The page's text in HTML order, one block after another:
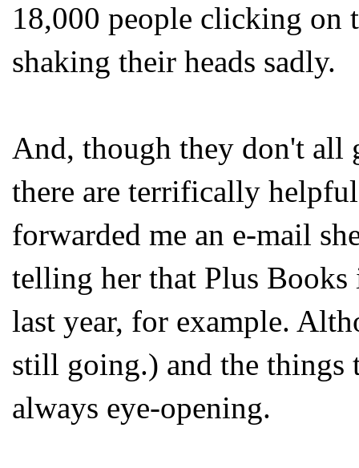
18,000 people clicking on
shaking their heads sadly.
And, though they don't all
there are terrifically
forwarded me an e-mail
telling her that Plus Books
last year, for example.
still going.) and the things
always eye-opening.